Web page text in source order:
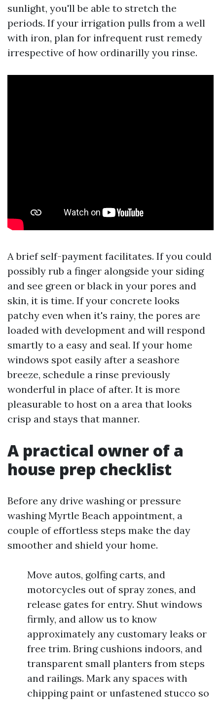
sunlight, you'll be able to stretch the
periods. If your irrigation pulls from a well
with iron, plan for infrequent rust remedy
irrespective of how ordinarilly you rinse.
A brief self-payment facilitates. If you could
possibly rub a finger alongside your siding
and see green or black in your pores and
skin, it is time. If your concrete looks
patchy even when it's rainy, the pores are
loaded with development and will respond
smartly to a easy and seal. If your home
windows spot easily after a seashore
breeze, schedule a rinse previously
wonderful in place of after. It is more
pleasurable to host on a area that looks
crisp and stays that manner.
A practical owner of a
house prep checklist
Before any drive washing or pressure
washing Myrtle Beach appointment, a
couple of effortless steps make the day
smoother and shield your home.
Move autos, golfing carts, and
motorcycles out of spray zones, and
release gates for entry. Shut windows
firmly, and allow us to know
approximately any customary leaks or
free trim. Bring cushions indoors, and
transparent small planters from steps
and railings. Mark any spaces with
chipping paint or unfastened stucco so